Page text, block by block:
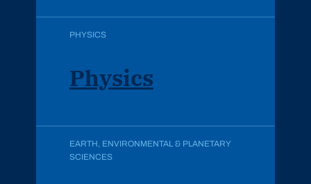
PHYSICS
Physics
EARTH, ENVIRONMENTAL & PLANETARY
SCIENCES